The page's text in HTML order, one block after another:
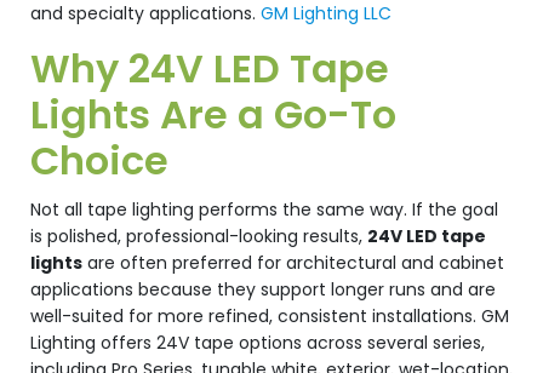
and specialty applications. GM Lighting LLC
Why 24V LED Tape
Lights Are a Go-To
Choice
Not all tape lighting performs the same way. If the goal
is polished, professional-looking results, 24V LED tape
lights are often preferred for architectural and cabinet
applications because they support longer runs and are
well-suited for more refined, consistent installations. GM
Lighting offers 24V tape options across several series,